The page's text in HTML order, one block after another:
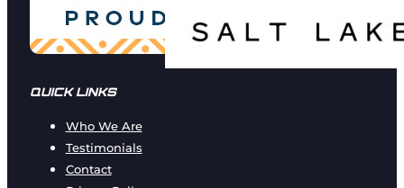
QUICK LINKS
Who We Are
Testimonials
Contact